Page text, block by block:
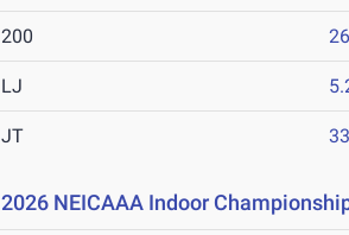
200
LJ
JT
2026 NEICAAA Indoor